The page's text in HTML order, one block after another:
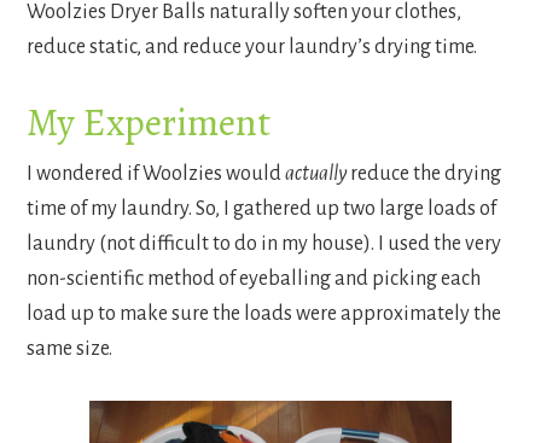
Woolzies Dryer Balls naturally soften your clothes,
reduce static, and reduce your laundry’s drying time.
My Experiment
I wondered if Woolzies wouldactuallyreduce the drying
time of my laundry. So, I gathered up two large loads of
laundry (not difficult to do in my house). I used the very
non-scientific method of eyeballing and picking each
load up to make sure the loads were approximately the
same size.